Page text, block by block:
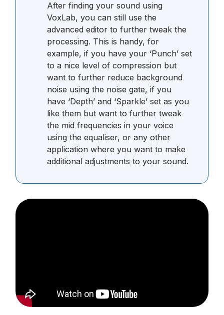
After finding your sound using
VoxLab, you can still use the
advanced editor to further tweak the
processing. This is handy, for
example, if you have your ‘Punch’ set
to a nice level of compression but
want to further reduce background
noise using the noise gate, if you
have ‘Depth’ and ‘Sparkle’ set as you
like them but want to further tweak
the mid frequencies in your voice
using the equaliser, or any other
application where you want to make
additional adjustments to your sound.